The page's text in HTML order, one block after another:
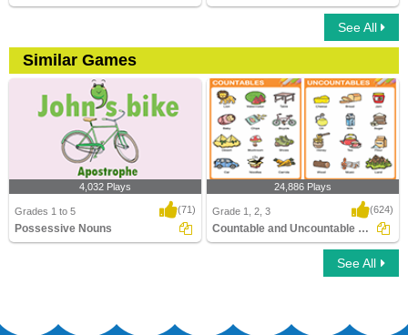
See All
Similar Games
4,032 Plays
Grades 1 to 5 (71)
Possessive Nouns
Countable and Uncountable Nouns
24,886 Plays
Grade 1, 2, 3 (624)
Countable and Uncountable Nouns
See All